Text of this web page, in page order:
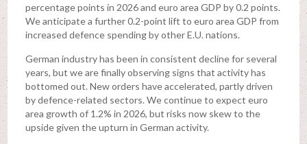
percentage points in 2026 and euro area GDP by 0.2 points.
We anticipate a further 0.2-point lift to euro area GDP from
increased defence spending by other E.U. nations.
German industry has been in consistent decline for several
years, but we are finally observing signs that activity has
bottomed out. New orders have accelerated, partly driven
by defence-related sectors. We continue to expect euro
area growth of 1.2% in 2026, but risks now skew to the
upside given the upturn in German activity.